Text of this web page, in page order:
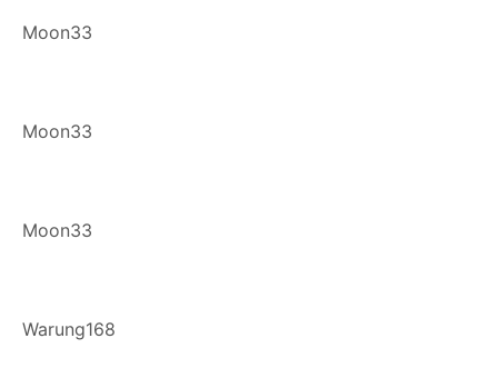
Moon33
Moon33
Moon33
Warung168